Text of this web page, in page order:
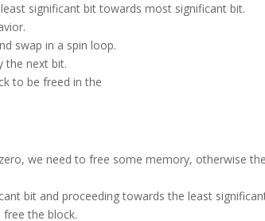
significant bit towards most significant bit.
swap in a spin loop.
the next bit.
to be freed in the
we need to free some memory, otherwise
bit and proceeding towards the least
the block.